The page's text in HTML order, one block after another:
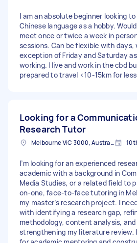
I am an absolute beginner looking
Chinese language as a hobby.
meet once or twice a week in
sessions. Can be flexible with
exception of Friday and Saturday
working. I live and work in the cbd
prepared to travel <10-15km for
Looking for a
Research Tutor
Melbourne VIC 3000, Australia
I’m looking for an experienced
academic with a background in
Media Studies, or a related field to
on-one, face-to-face tutoring in
my master’s research project. I
with identifying a research gap,
methodology, content analysis, and
strengthening my literature review.